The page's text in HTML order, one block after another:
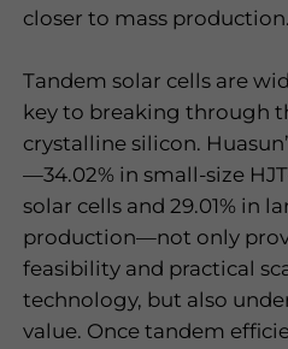
closer to mass production.
Tandem solar cells are
key to breaking through
crystalline silicon.
—34.02% in small-size
solar cells and 29.01% in
production—not only
feasibility and practical
technology, but also
value. Once tandem